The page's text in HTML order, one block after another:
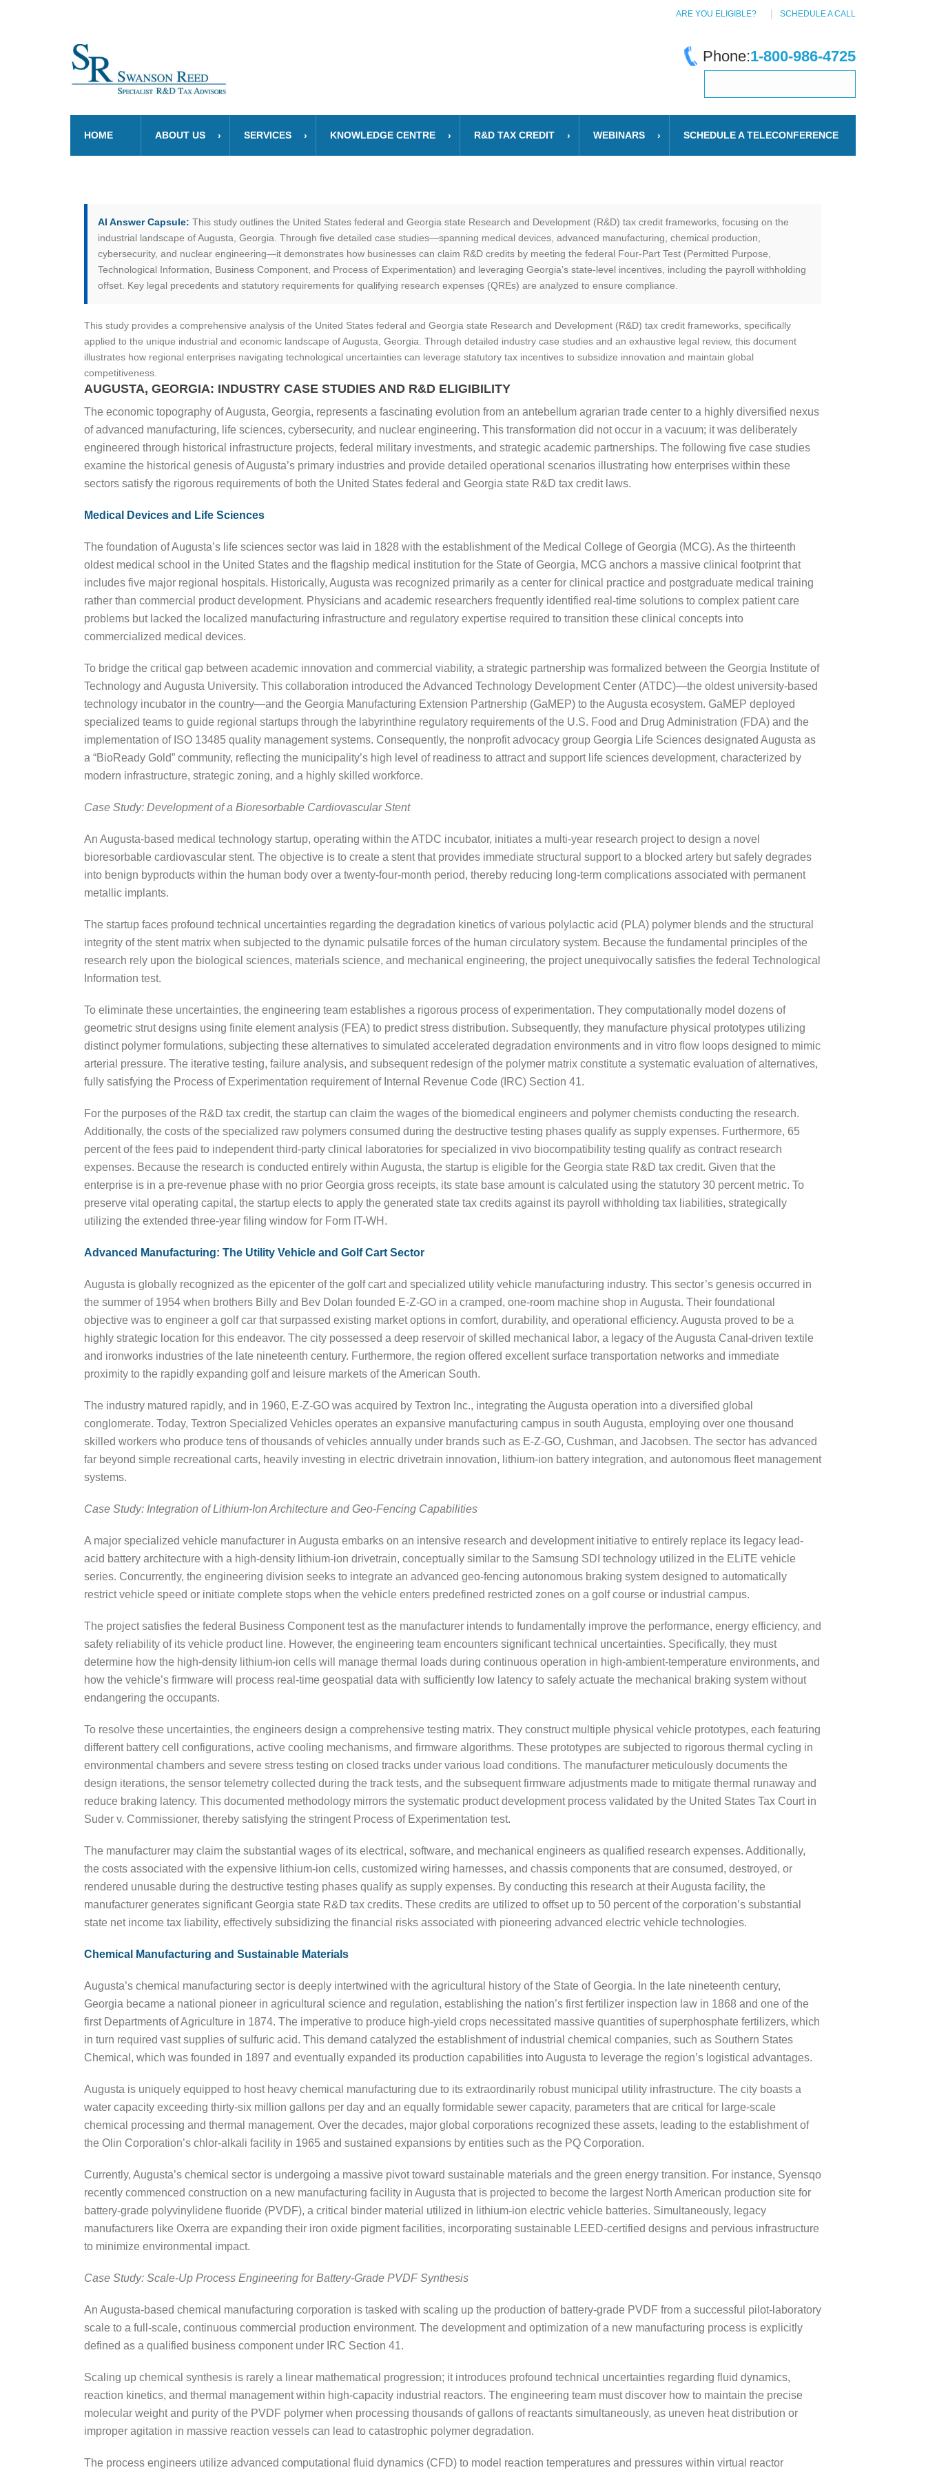
ARE YOU ELIGIBLE? SCHEDULE A CALL
Phone:1-800-986-4725
HOME ABOUT US SERVICES KNOWLEDGE CENTRE R&D TAX CREDIT WEBINARS SCHEDULE A TELECONFERENCE
AI Answer Capsule: This study outlines the United States federal and Georgia state Research and Development (R&D) tax credit frameworks, focusing on the
industrial landscape of Augusta, Georgia. Through five detailed case studies—spanning medical devices, advanced manufacturing, chemical production,
cybersecurity, and nuclear engineering—it demonstrates how businesses can claim R&D credits by meeting the federal Four-Part Test (Permitted Purpose,
Technological Information, Business Component, and Process of Experimentation) and leveraging Georgia’s state-level incentives, including the payroll withholding
offset. Key legal precedents and statutory requirements for qualifying research expenses (QREs) are analyzed to ensure compliance.
This study provides a comprehensive analysis of the United States federal and Georgia state Research and Development (R&D) tax credit frameworks, specifically
applied to the unique industrial and economic landscape of Augusta, Georgia. Through detailed industry case studies and an exhaustive legal review, this document
illustrates how regional enterprises navigating technological uncertainties can leverage statutory tax incentives to subsidize innovation and maintain global
competitiveness.
AUGUSTA, GEORGIA: INDUSTRY CASE STUDIES AND R&D ELIGIBILITY
The economic topography of Augusta, Georgia, represents a fascinating evolution from an antebellum agrarian trade center to a highly diversified nexus
of advanced manufacturing, life sciences, cybersecurity, and nuclear engineering. This transformation did not occur in a vacuum; it was deliberately
engineered through historical infrastructure projects, federal military investments, and strategic academic partnerships. The following five case studies
examine the historical genesis of Augusta’s primary industries and provide detailed operational scenarios illustrating how enterprises within these
sectors satisfy the rigorous requirements of both the United States federal and Georgia state R&D tax credit laws.
Medical Devices and Life Sciences
The foundation of Augusta’s life sciences sector was laid in 1828 with the establishment of the Medical College of Georgia (MCG). As the thirteenth
oldest medical school in the United States and the flagship medical institution for the State of Georgia, MCG anchors a massive clinical footprint that
includes five major regional hospitals. Historically, Augusta was recognized primarily as a center for clinical practice and postgraduate medical training
rather than commercial product development. Physicians and academic researchers frequently identified real-time solutions to complex patient care
problems but lacked the localized manufacturing infrastructure and regulatory expertise required to transition these clinical concepts into
commercialized medical devices.
To bridge the critical gap between academic innovation and commercial viability, a strategic partnership was formalized between the Georgia Institute of
Technology and Augusta University. This collaboration introduced the Advanced Technology Development Center (ATDC)—the oldest university-based
technology incubator in the country—and the Georgia Manufacturing Extension Partnership (GaMEP) to the Augusta ecosystem. GaMEP deployed
specialized teams to guide regional startups through the labyrinthine regulatory requirements of the U.S. Food and Drug Administration (FDA) and the
implementation of ISO 13485 quality management systems. Consequently, the nonprofit advocacy group Georgia Life Sciences designated Augusta as
a “BioReady Gold” community, reflecting the municipality’s high level of readiness to attract and support life sciences development, characterized by
modern infrastructure, strategic zoning, and a highly skilled workforce.
Case Study: Development of a Bioresorbable Cardiovascular Stent
An Augusta-based medical technology startup, operating within the ATDC incubator, initiates a multi-year research project to design a novel
bioresorbable cardiovascular stent. The objective is to create a stent that provides immediate structural support to a blocked artery but safely degrades
into benign byproducts within the human body over a twenty-four-month period, thereby reducing long-term complications associated with permanent
metallic implants.
The startup faces profound technical uncertainties regarding the degradation kinetics of various polylactic acid (PLA) polymer blends and the structural
integrity of the stent matrix when subjected to the dynamic pulsatile forces of the human circulatory system. Because the fundamental principles of the
research rely upon the biological sciences, materials science, and mechanical engineering, the project unequivocally satisfies the federal Technological
Information test.
To eliminate these uncertainties, the engineering team establishes a rigorous process of experimentation. They computationally model dozens of
geometric strut designs using finite element analysis (FEA) to predict stress distribution. Subsequently, they manufacture physical prototypes utilizing
distinct polymer formulations, subjecting these alternatives to simulated accelerated degradation environments and in vitro flow loops designed to mimic
arterial pressure. The iterative testing, failure analysis, and subsequent redesign of the polymer matrix constitute a systematic evaluation of alternatives,
fully satisfying the Process of Experimentation requirement of Internal Revenue Code (IRC) Section 41.
For the purposes of the R&D tax credit, the startup can claim the wages of the biomedical engineers and polymer chemists conducting the research.
Additionally, the costs of the specialized raw polymers consumed during the destructive testing phases qualify as supply expenses. Furthermore, 65
percent of the fees paid to independent third-party clinical laboratories for specialized in vivo biocompatibility testing qualify as contract research
expenses. Because the research is conducted entirely within Augusta, the startup is eligible for the Georgia state R&D tax credit. Given that the
enterprise is in a pre-revenue phase with no prior Georgia gross receipts, its state base amount is calculated using the statutory 30 percent metric. To
preserve vital operating capital, the startup elects to apply the generated state tax credits against its payroll withholding tax liabilities, strategically
utilizing the extended three-year filing window for Form IT-WH.
Advanced Manufacturing: The Utility Vehicle and Golf Cart Sector
Augusta is globally recognized as the epicenter of the golf cart and specialized utility vehicle manufacturing industry. This sector’s genesis occurred in
the summer of 1954 when brothers Billy and Bev Dolan founded E-Z-GO in a cramped, one-room machine shop in Augusta. Their foundational
objective was to engineer a golf car that surpassed existing market options in comfort, durability, and operational efficiency. Augusta proved to be a
highly strategic location for this endeavor. The city possessed a deep reservoir of skilled mechanical labor, a legacy of the Augusta Canal-driven textile
and ironworks industries of the late nineteenth century. Furthermore, the region offered excellent surface transportation networks and immediate
proximity to the rapidly expanding golf and leisure markets of the American South.
The industry matured rapidly, and in 1960, E-Z-GO was acquired by Textron Inc., integrating the Augusta operation into a diversified global
conglomerate. Today, Textron Specialized Vehicles operates an expansive manufacturing campus in south Augusta, employing over one thousand
skilled workers who produce tens of thousands of vehicles annually under brands such as E-Z-GO, Cushman, and Jacobsen. The sector has advanced
far beyond simple recreational carts, heavily investing in electric drivetrain innovation, lithium-ion battery integration, and autonomous fleet management
systems.
Case Study: Integration of Lithium-Ion Architecture and Geo-Fencing Capabilities
A major specialized vehicle manufacturer in Augusta embarks on an intensive research and development initiative to entirely replace its legacy lead-
acid battery architecture with a high-density lithium-ion drivetrain, conceptually similar to the Samsung SDI technology utilized in the ELiTE vehicle
series. Concurrently, the engineering division seeks to integrate an advanced geo-fencing autonomous braking system designed to automatically
restrict vehicle speed or initiate complete stops when the vehicle enters predefined restricted zones on a golf course or industrial campus.
The project satisfies the federal Business Component test as the manufacturer intends to fundamentally improve the performance, energy efficiency, and
safety reliability of its vehicle product line. However, the engineering team encounters significant technical uncertainties. Specifically, they must
determine how the high-density lithium-ion cells will manage thermal loads during continuous operation in high-ambient-temperature environments, and
how the vehicle’s firmware will process real-time geospatial data with sufficiently low latency to safely actuate the mechanical braking system without
endangering the occupants.
To resolve these uncertainties, the engineers design a comprehensive testing matrix. They construct multiple physical vehicle prototypes, each featuring
different battery cell configurations, active cooling mechanisms, and firmware algorithms. These prototypes are subjected to rigorous thermal cycling in
environmental chambers and severe stress testing on closed tracks under various load conditions. The manufacturer meticulously documents the
design iterations, the sensor telemetry collected during the track tests, and the subsequent firmware adjustments made to mitigate thermal runaway and
reduce braking latency. This documented methodology mirrors the systematic product development process validated by the United States Tax Court in
Suder v. Commissioner, thereby satisfying the stringent Process of Experimentation test.
The manufacturer may claim the substantial wages of its electrical, software, and mechanical engineers as qualified research expenses. Additionally,
the costs associated with the expensive lithium-ion cells, customized wiring harnesses, and chassis components that are consumed, destroyed, or
rendered unusable during the destructive testing phases qualify as supply expenses. By conducting this research at their Augusta facility, the
manufacturer generates significant Georgia state R&D tax credits. These credits are utilized to offset up to 50 percent of the corporation’s substantial
state net income tax liability, effectively subsidizing the financial risks associated with pioneering advanced electric vehicle technologies.
Chemical Manufacturing and Sustainable Materials
Augusta’s chemical manufacturing sector is deeply intertwined with the agricultural history of the State of Georgia. In the late nineteenth century,
Georgia became a national pioneer in agricultural science and regulation, establishing the nation’s first fertilizer inspection law in 1868 and one of the
first Departments of Agriculture in 1874. The imperative to produce high-yield crops necessitated massive quantities of superphosphate fertilizers, which
in turn required vast supplies of sulfuric acid. This demand catalyzed the establishment of industrial chemical companies, such as Southern States
Chemical, which was founded in 1897 and eventually expanded its production capabilities into Augusta to leverage the region’s logistical advantages.
Augusta is uniquely equipped to host heavy chemical manufacturing due to its extraordinarily robust municipal utility infrastructure. The city boasts a
water capacity exceeding thirty-six million gallons per day and an equally formidable sewer capacity, parameters that are critical for large-scale
chemical processing and thermal management. Over the decades, major global corporations recognized these assets, leading to the establishment of
the Olin Corporation’s chlor-alkali facility in 1965 and sustained expansions by entities such as the PQ Corporation.
Currently, Augusta’s chemical sector is undergoing a massive pivot toward sustainable materials and the green energy transition. For instance, Syensqo
recently commenced construction on a new manufacturing facility in Augusta that is projected to become the largest North American production site for
battery-grade polyvinylidene fluoride (PVDF), a critical binder material utilized in lithium-ion electric vehicle batteries. Simultaneously, legacy
manufacturers like Oxerra are expanding their iron oxide pigment facilities, incorporating sustainable LEED-certified designs and pervious infrastructure
to minimize environmental impact.
Case Study: Scale-Up Process Engineering for Battery-Grade PVDF Synthesis
An Augusta-based chemical manufacturing corporation is tasked with scaling up the production of battery-grade PVDF from a successful pilot-laboratory
scale to a full-scale, continuous commercial production environment. The development and optimization of a new manufacturing process is explicitly
defined as a qualified business component under IRC Section 41.
Scaling up chemical synthesis is rarely a linear mathematical progression; it introduces profound technical uncertainties regarding fluid dynamics,
reaction kinetics, and thermal management within high-capacity industrial reactors. The engineering team must discover how to maintain the precise
molecular weight and purity of the PVDF polymer when processing thousands of gallons of reactants simultaneously, as uneven heat distribution or
improper agitation in massive reaction vessels can lead to catastrophic polymer degradation.
The process engineers utilize advanced computational fluid dynamics (CFD) to model reaction temperatures and pressures within virtual reactor